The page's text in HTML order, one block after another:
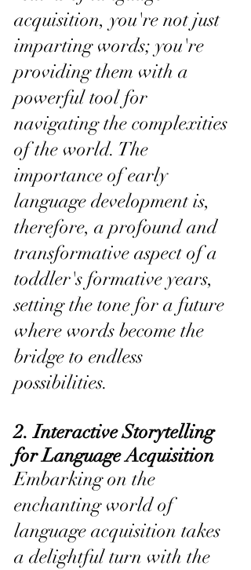
acquisition, you're not just
imparting words; you're
providing them with a
powerful tool for
navigating the complexities
of the world. The
importance of early
language development is,
therefore, a profound and
transformative aspect of a
toddler's formative years,
setting the tone for a future
where words become the
bridge to endless
possibilities.
2. Interactive Storytelling
for Language Acquisition
Embarking on the
enchanting world of
language acquisition takes
a delightful turn with the